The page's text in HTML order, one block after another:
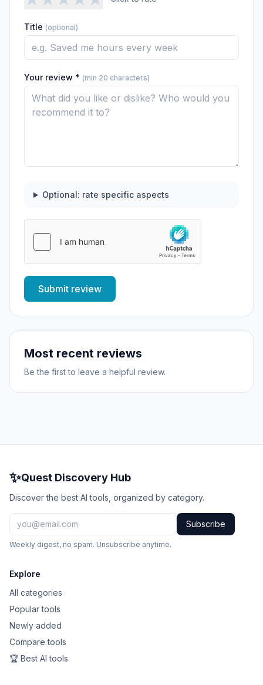
Title (optional)
Your review * (min 20 characters)
Optional: rate specific aspects
Submit review
Most recent reviews
Be the first to leave a helpful review.
✨Quest Discovery Hub
Discover the best AI tools, organized by category.
Subscribe
Weekly digest, no spam. Unsubscribe anytime.
Explore
All categories
Popular tools
Newly added
Compare tools
🏆 Best AI tools